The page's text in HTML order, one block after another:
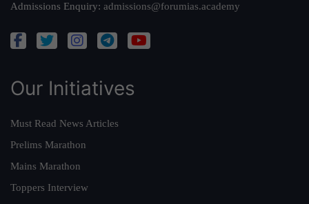
Admissions Enquiry: admissions@forumias.academy
Our Initiatives
Must Read News Articles
Prelims Marathon
Mains Marathon
Toppers Interview